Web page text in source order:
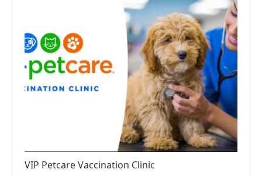
VIP Petcare Vaccination Clinic